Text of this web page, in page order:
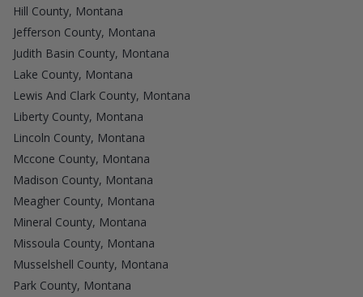
Hill County, Montana
Jefferson County, Montana
Judith Basin County, Montana
Lake County, Montana
Lewis And Clark County, Montana
Liberty County, Montana
Lincoln County, Montana
Mccone County, Montana
Madison County, Montana
Meagher County, Montana
Mineral County, Montana
Missoula County, Montana
Musselshell County, Montana
Park County, Montana